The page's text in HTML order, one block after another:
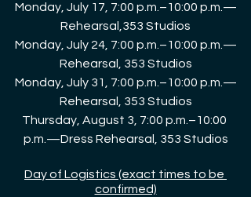
Monday, July 17, 7:00 p.m.–10:00 p.m.—
Rehearsal,353 Studios
Monday, July 24, 7:00 p.m.–10:00 p.m.—
Rehearsal, 353 Studios
Monday, July 31, 7:00 p.m.–10:00 p.m.—
Rehearsal, 353 Studios
Thursday, August 3, 7:00 p.m.–10:00
p.m.—Dress Rehearsal, 353 Studios
Day of Logistics (exact times to be
confirmed)